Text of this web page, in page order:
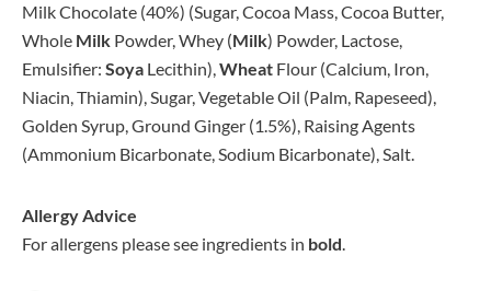
Milk Chocolate (40%) (Sugar, Cocoa Mass, Cocoa Butter,
Whole Milk Powder, Whey (Milk) Powder, Lactose,
Emulsifier: Soya Lecithin),Wheat Flour (Calcium, Iron,
Niacin, Thiamin), Sugar, Vegetable Oil (Palm, Rapeseed),
Golden Syrup, Ground Ginger (1.5%), Raising Agents
(Ammonium Bicarbonate, Sodium Bicarbonate), Salt.
Allergy Advice
For allergens please see ingredients in bold.